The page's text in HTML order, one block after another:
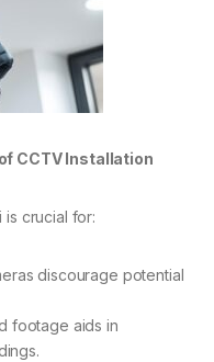
CCTV Installation
is crucial for:
discourage potential
footage aids in